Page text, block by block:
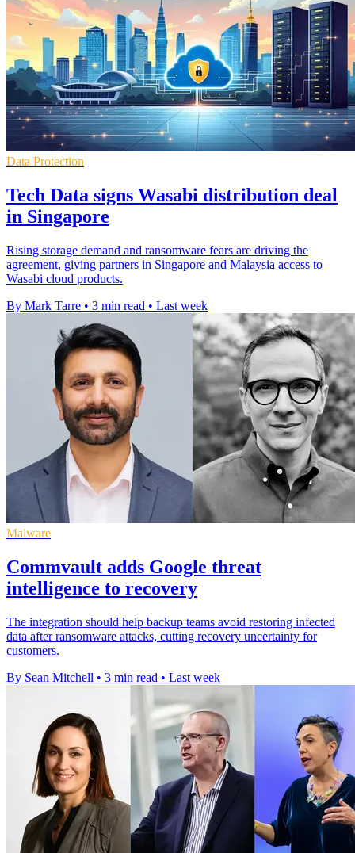
Data Protection
Tech Data signs Wasabi distribution deal
in Singapore
Rising storage demand and ransomware fears are driving the
agreement, giving partners in Singapore and Malaysia access to
Wasabi cloud products.
By Mark Tarre • 3 min read • Last week
Malware
Commvault adds Google threat
intelligence to recovery
The integration should help backup teams avoid restoring infected
data after ransomware attacks, cutting recovery uncertainty for
customers.
By Sean Mitchell • 3 min read • Last week